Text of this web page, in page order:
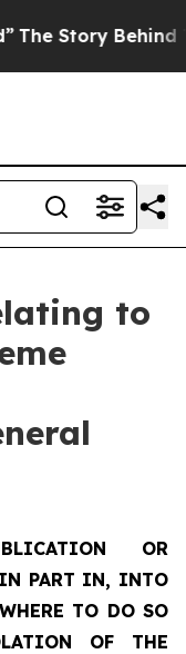
Behind Trump’s
to
OR
PART IN, INTO
TO DO SO
OF THE